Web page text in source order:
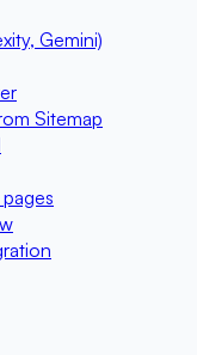
Gemini)
Sitemap